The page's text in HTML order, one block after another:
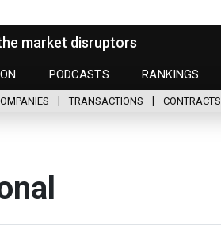
market disruptors
PODCASTS RANKINGS
TRANSACTIONS CONTRACTS